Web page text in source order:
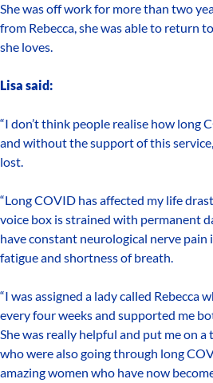
She was off work for more than two
from Rebecca, she was able to return
she loves.
Lisa said:
“I don’t think people realise how long
and without the support of this
lost.
“Long COVID has affected my life
voice box is strained with permanent
have constant neurological nerve
fatigue and shortness of breath.
“I was assigned a lady called Rebecca
every four weeks and supported me
She was really helpful and put me on
who were also going through long
amazing women who have now